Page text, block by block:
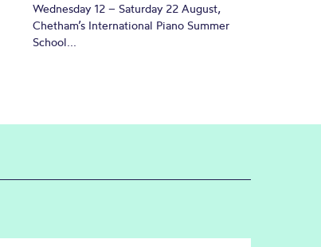
Wednesday 12 – Saturday 22 August,
Chetham’s International Piano Summer
School...